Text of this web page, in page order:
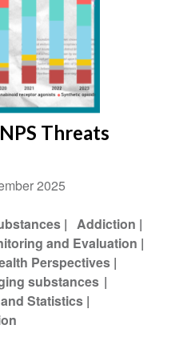
Threats
2025
Addiction
and Evaluation
Perspectives
substances
Statistics